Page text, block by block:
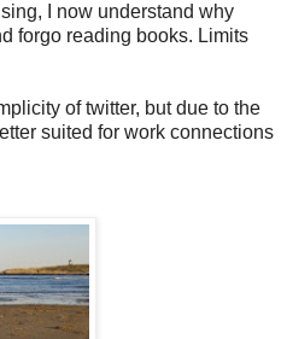
I now understand why
forgo reading books. Limits
of twitter, but due to the
suited for work connections